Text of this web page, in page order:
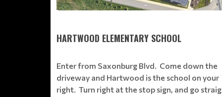
HARTWOOD ELEMENTARY SCHOOL
Enter from Saxonburg Blvd. Come down the
driveway and Hartwood is the school on your
right. Turn right at the stop sign, and go